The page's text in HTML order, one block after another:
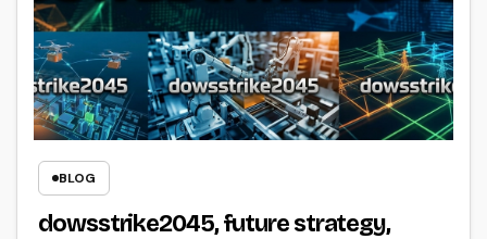
BLOG
dowsstrike2045, future strategy,